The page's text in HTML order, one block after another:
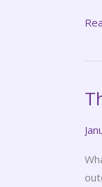
The
of